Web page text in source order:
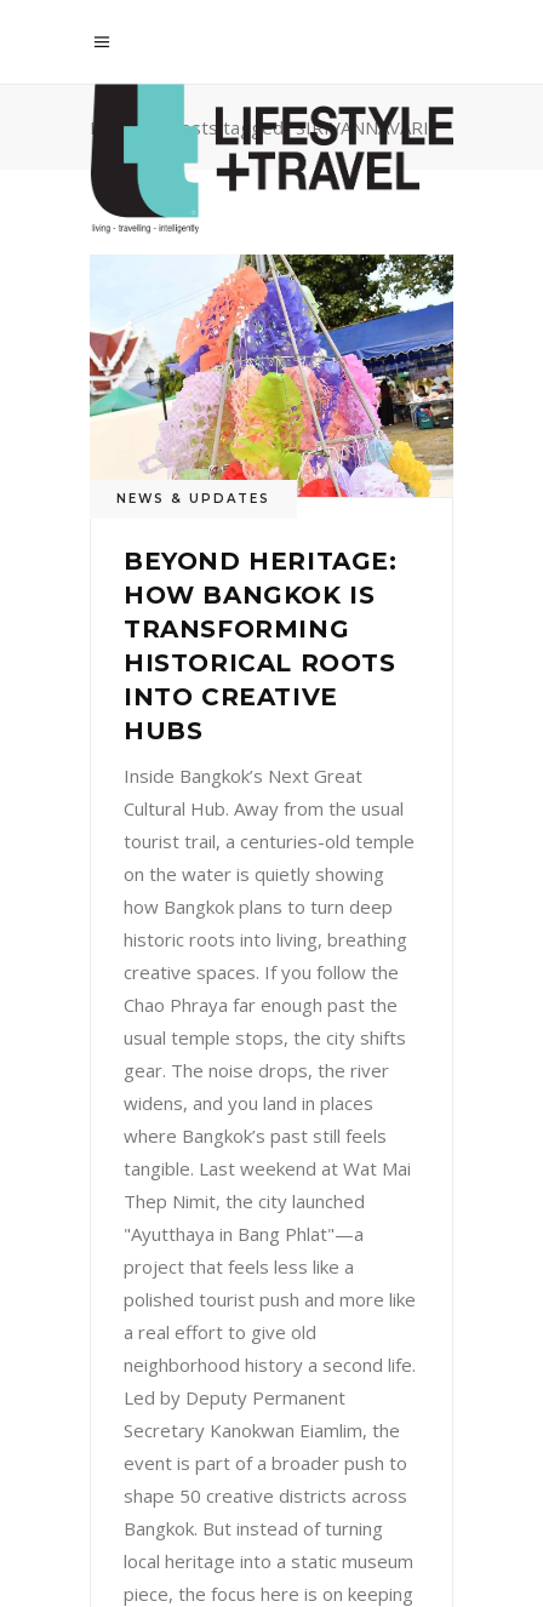
Home Posts tagged "SIRIVANNAVARI"
NEWS & UPDATES
BEYOND HERITAGE:
HOW BANGKOK IS
TRANSFORMING
HISTORICAL ROOTS
INTO CREATIVE
HUBS
Inside Bangkok’s Next Great
Cultural Hub. Away from the usual
tourist trail, a centuries-old temple
on the water is quietly showing
how Bangkok plans to turn deep
historic roots into living, breathing
creative spaces. If you follow the
Chao Phraya far enough past the
usual temple stops, the city shifts
gear. The noise drops, the river
widens, and you land in places
where Bangkok’s past still feels
tangible. Last weekend at Wat Mai
Thep Nimit, the city launched
"Ayutthaya in Bang Phlat"—a
project that feels less like a
polished tourist push and more like
a real effort to give old
neighborhood history a second life.
Led by Deputy Permanent
Secretary Kanokwan Eiamlim, the
event is part of a broader push to
shape 50 creative districts across
Bangkok. But instead of turning
local heritage into a static museum
piece, the focus here is on keeping